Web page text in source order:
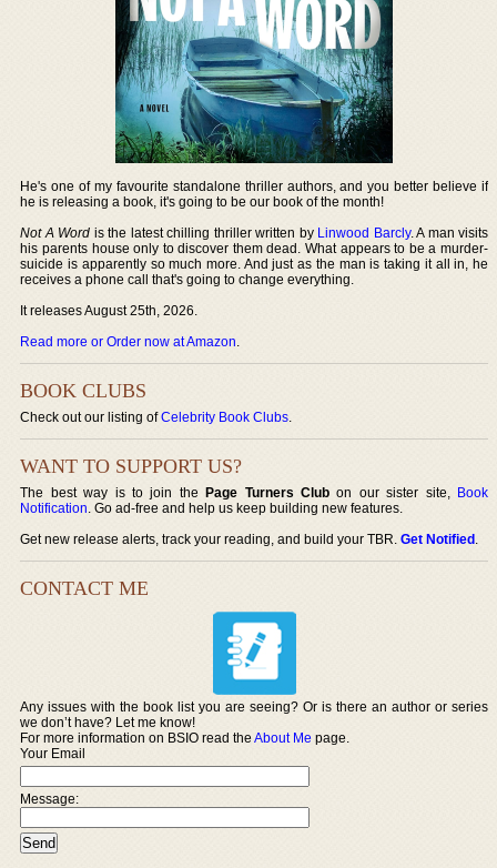
He's one of my favourite standalone thriller authors, and you better believe if
he is releasing a book, it's going to be our book of the month!
Not A Word is the latest chilling thriller written by Linwood Barcly. A man visits
his parents house only to discover them dead. What appears to be a murder-
suicide is apparently so much more. And just as the man is taking it all in, he
receives a phone call that's going to change everything.
It releases August 25th, 2026.
Read more or Order now at Amazon.
BOOK CLUBS
Check out our listing ofCelebrity Book Clubs.
WANT TO SUPPORT US?
The best way is to join thePage Turners Club on our sister site, Book
Notification. Go ad-free and help us keep building new features.
Get new release alerts, track your reading, and build your TBR.Get Notified.
CONTACT ME
Any issues with the book list you are seeing? Or is there an author or series
we don’t have? Let me know!
For more information on BSIO read theAbout Me page.
Your Email
Message: